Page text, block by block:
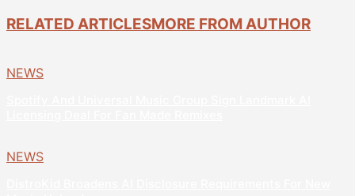
RELATED ARTICLESMORE FROM AUTHOR
NEWS
NEWS